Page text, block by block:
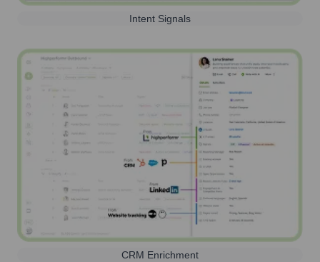
Intent Signals
CRM Enrichment